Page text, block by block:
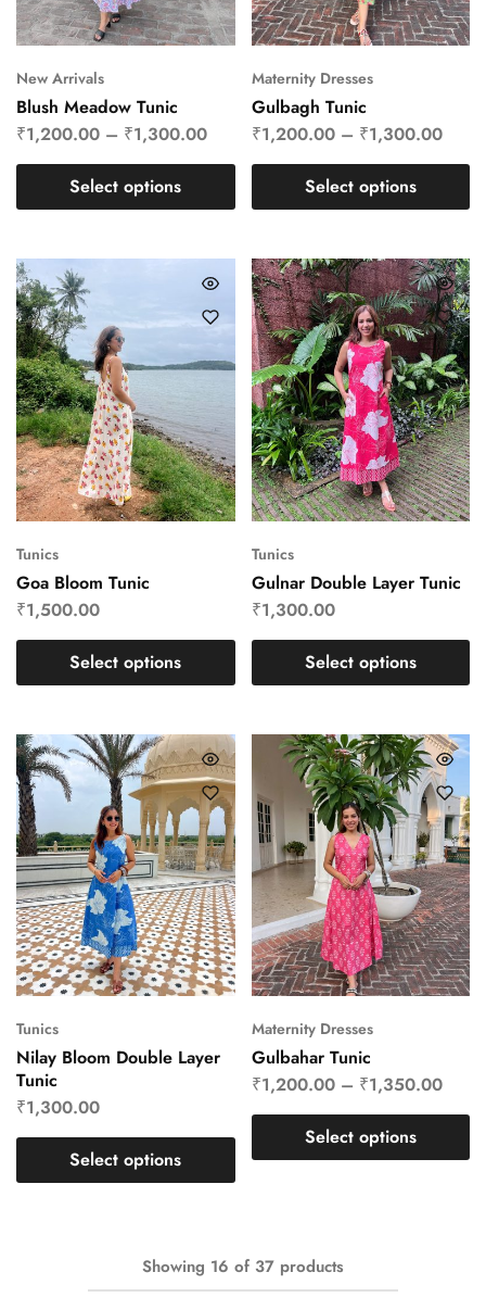
New Arrivals
Blush Meadow Tunic
₹1,200.00 – ₹1,300.00
Select options
Maternity Dresses
Gulbagh Tunic
₹1,200.00– ₹1,300.00
Select options
Tunics
Goa Bloom Tunic
₹1,500.00
Select options
Tunics
Gulnar Double Layer Tunic
₹1,300.00
Select options
Tunics
Nilay Bloom Double Layer
Tunic
₹1,300.00
Select options
Maternity Dresses
Gulbahar Tunic
₹1,200.00– ₹1,350.00
Select options
Showing 16 of 37 products